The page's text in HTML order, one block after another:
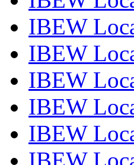
IBEW
IBEW
IBEW
IBEW
IBEW
IBEW